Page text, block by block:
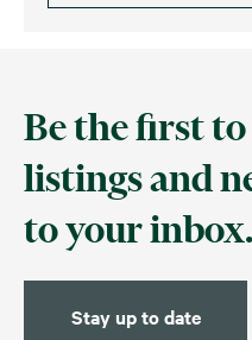
Be the first
listings and
to your inbox.
Stay up to date